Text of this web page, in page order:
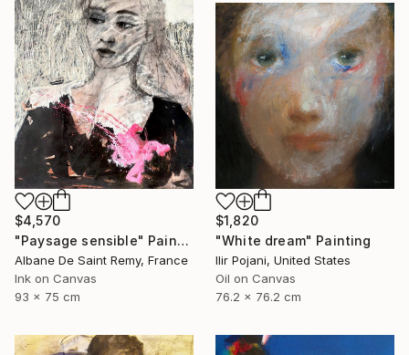
$4,570
"Paysage sensible" Painting
Albane De Saint Remy, France
Ink on Canvas
93 x 75 cm
$1,820
"White dream" Painting
Ilir Pojani, United States
Oil on Canvas
76.2 x 76.2 cm